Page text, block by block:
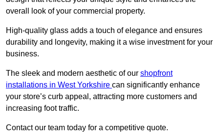
overall look of your commercial property.
High-quality glass adds a touch of elegance and ensures
durability and longevity, making it a wise investment for your
business.
The sleek and modern aesthetic of our shopfront
installations in West Yorkshire can significantly enhance
your store’s curb appeal, attracting more customers and
increasing foot traffic.
Contact our team today for a competitive quote.